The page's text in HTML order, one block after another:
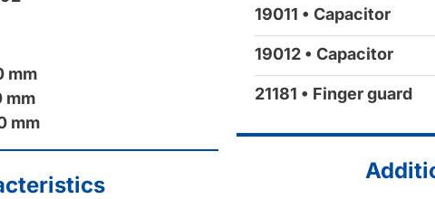
mm
mm
mm
19011 • Capacitor
19012 • Capacitor
21181 • Finger guard